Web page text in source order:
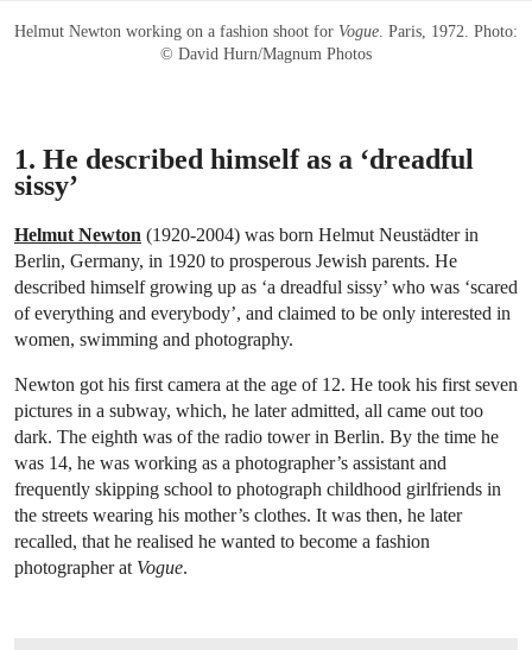
Helmut Newton working on a fashion shoot for Vogue . Paris, 1972. Photo:
© David Hurn/Magnum Photos
1. He described himself as a ‘dreadful
sissy’
Helmut Newton (1920-2004) was born Helmut Neustädter in
Berlin, Germany, in 1920 to prosperous Jewish parents. He
described himself growing up as ‘a dreadful sissy’ who was ‘scared
of everything and everybody’, and claimed to be only interested in
women, swimming and photography.
Newton got his first camera at the age of 12. He took his first seven
pictures in a subway, which, he later admitted, all came out too
dark. The eighth was of the radio tower in Berlin. By the time he
was 14, he was working as a photographer’s assistant and
frequently skipping school to photograph childhood girlfriends in
the streets wearing his mother’s clothes. It was then, he later
recalled, that he realised he wanted to become a fashion
photographer at Vogue.